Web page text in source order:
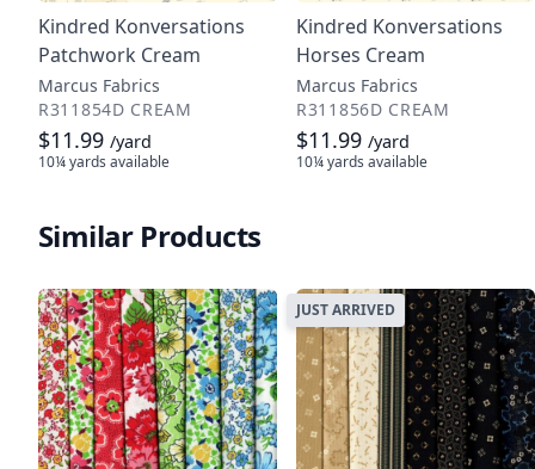
Kindred Konversations
Patchwork Cream
Marcus Fabrics
R311854D CREAM
$11.99 /yard
10¼ yards available
Kindred Konversations
Horses Cream
Marcus Fabrics
R311856D CREAM
$11.99 /yard
10¼ yards available
Similar Products
JUST ARRIVED